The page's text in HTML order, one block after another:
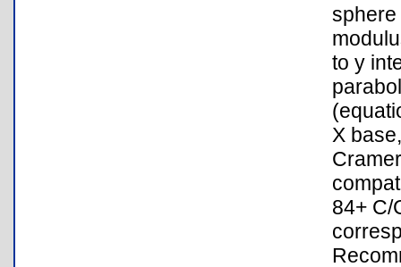
sphere
to y
X
84+ C/